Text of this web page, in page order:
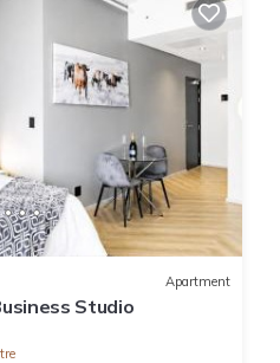
Apartment
Studio